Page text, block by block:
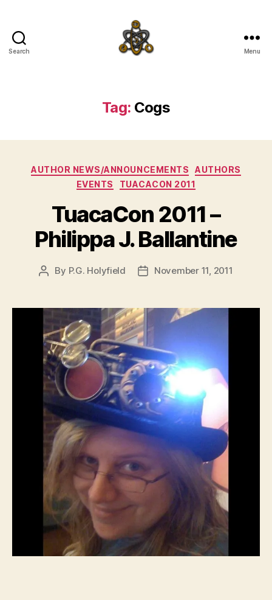
Search Menu
Tag: Cogs
Categories
AUTHOR NEWS/ANNOUNCEMENTS
AUTHORS
EVENTS
TUACACON 2011
TuacaCon 2011 –
Philippa J. Ballantine
Post
By P.G. Holyfield
PostNovember 11, 2011